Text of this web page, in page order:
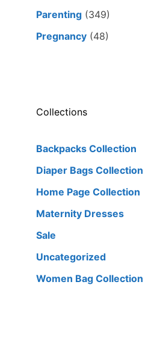
Parenting (349)
Pregnancy (48)
Collections
Backpacks Collection
Diaper Bags Collection
Home Page Collection
Maternity Dresses
Sale
Uncategorized
Women Bag Collection